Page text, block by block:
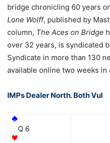
bridge chronicling 60 years
Lone Wolff, published by
column, The Aces on Bridge
over 32 years, is syndicated
Syndicate in more than 130
available online two weeks in
IMPs Dealer North. Both Vul
Q 6